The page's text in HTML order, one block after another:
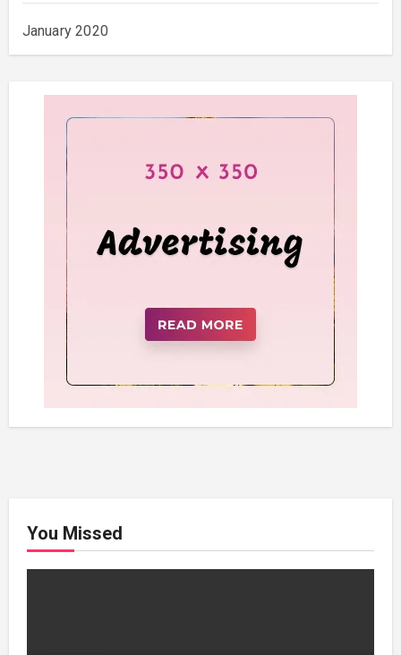
January 2020
You Missed